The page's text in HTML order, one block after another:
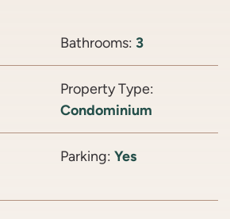
Bathrooms: 3
Property Type:
Condominium
Parking: Yes